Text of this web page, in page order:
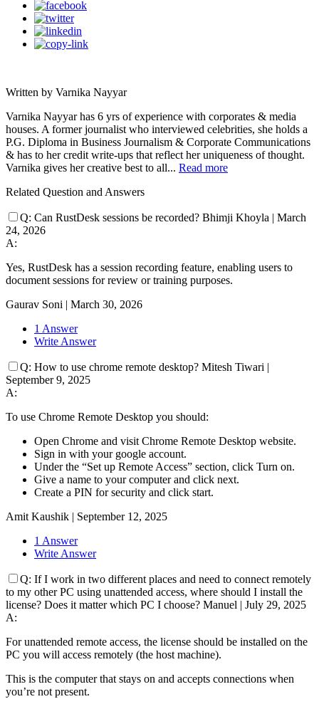
Written by Varnika Nayyar
Varnika Nayyar has 6 yrs of experience with corporates & media
houses. A former journalist who interviewed celebrities, she holds a
P.G. Diploma in Business Journalism & Corporate Communications
& has to her credit write-ups that reflect her uniqueness of thought.
Varnika gives her creative best to all... Read more
Related Question and Answers
Q: Can RustDesk sessions be recorded? Bhimji Khoyla | March
24, 2026
A:
Yes, RustDesk has a session recording feature, enabling users to
document sessions for review or training purposes.
Gaurav Soni | March 30, 2026
1 Answer
Write Answer
Q: How to use chrome remote desktop? Mitesh Tiwari |
September 9, 2025
A:
To use Chrome Remote Desktop you should:
Open Chrome and visit Chrome Remote Desktop website.
Sign in with your google account.
Under the “Set up Remote Access” section, click Turn on.
Give a name to your computer and click next.
Create a PIN for security and click start.
Amit Kaushik | September 12, 2025
1 Answer
Write Answer
Q: If I work in two different places and need to connect remotely
to my other PC using unattended access, where should I install the
license? Does it matter which PC I choose? Manuel | July 29, 2025
A:
For unattended remote access, the license should be installed on the
PC you will access remotely (the host machine).
This is the computer that stays on and accepts connections when
you’re not present.